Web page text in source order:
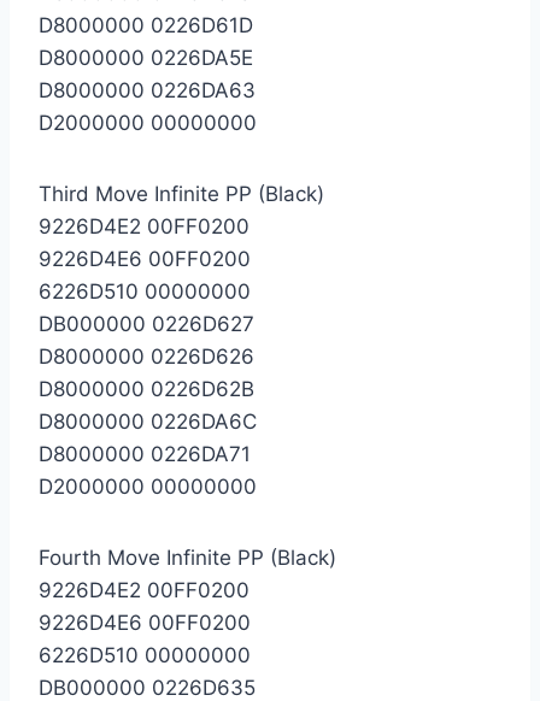
D8000000 0226D61D
D8000000 0226DA5E
D8000000 0226DA63
D2000000 00000000
Third Move Infinite PP (Black)
9226D4E2 00FF0200
9226D4E6 00FF0200
6226D510 00000000
DB000000 0226D627
D8000000 0226D626
D8000000 0226D62B
D8000000 0226DA6C
D8000000 0226DA71
D2000000 00000000
Fourth Move Infinite PP (Black)
9226D4E2 00FF0200
9226D4E6 00FF0200
6226D510 00000000
DB000000 0226D635